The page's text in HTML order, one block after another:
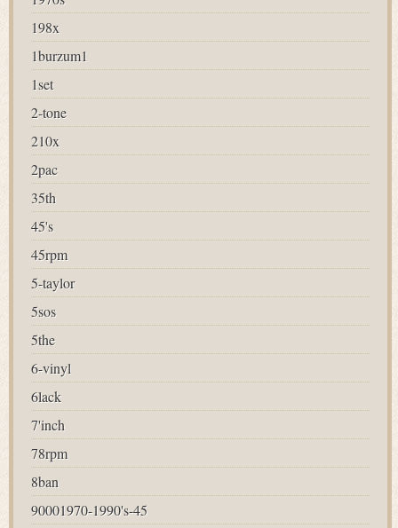
198x
1burzum1
1set
2-tone
210x
2pac
35th
45's
45rpm
5-taylor
5sos
5the
6-vinyl
6lack
7'inch
78rpm
8ban
90001970-1990's-45